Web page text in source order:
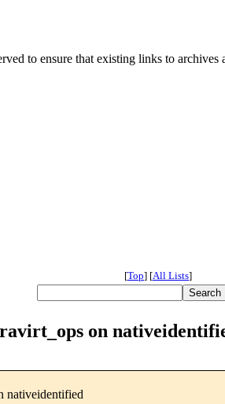
to ensure that existing links to
[Top] [All Lists]
on
nativeidentified